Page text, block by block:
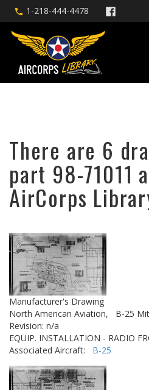
1-218-444-4478
There are 6
part 98-71011
AirCorps
Manufacturer's Drawing
North American Aviation,
B-25
Revision: n/a
EQUIP. INSTALLATION - RADIO
Associated Aircraft: B-25